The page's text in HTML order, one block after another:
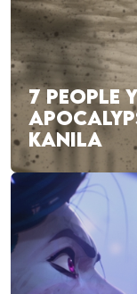
7 PEOPLE
KANILA